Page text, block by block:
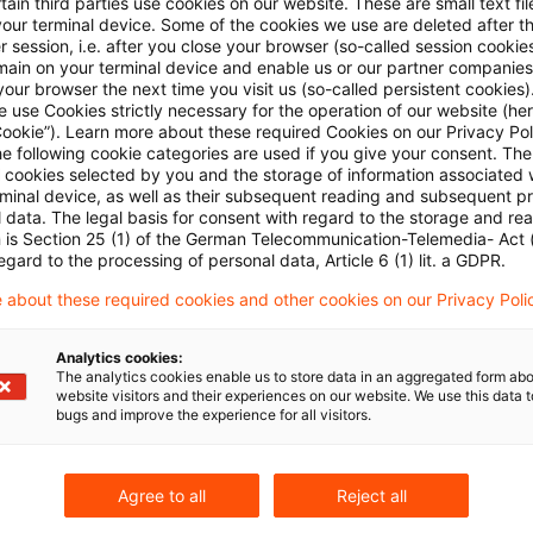
gekoppelten Lieferung von Herkungtsnachweisen
Referentenentwurf zum Gebäude-
(GEIG)
für energieintensive Unternehmen 2024 -
fuer-energieintensive-unternehmen-
terminal device. Some of the cookies we use are deleted after
session, i.e. after you close your browser (so-called session
on your terminal device and enable us or our partner
browser the next time you visit us (so-called persistent
use Cookies strictly necessary for the operation of our website
Learn more about these required Cookies on our Privacy
following cookie categories are used if you give your consent.
cookies selected by you and the storage of information associated
device, as well as their subsequent reading and subsequent
data. The legal basis for consent with regard to the storage and
is Section 25 (1) of the German Telecommunication-Telemedia- Act
to the processing of personal data, Article 6 (1) lit. a GDPR.
about these required cookies and other cookies on our Privacy
Analytics cookies:
The analytics cookies enable us to store data in an aggregated form
website visitors and their experiences on our website. We use this data
bugs and improve the experience for all visitors.
Agree to all Reject all